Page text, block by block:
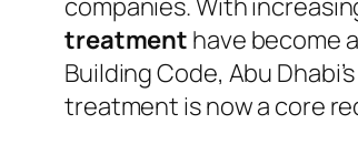
treatment have become
Building Code, Abu
treatment is now a core